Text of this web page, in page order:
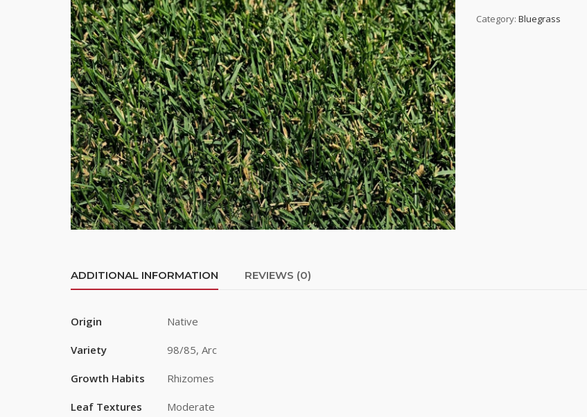
Category:Bluegrass
ADDITIONAL INFORMATION REVIEWS (0)
Origin Native
Variety 98/85, Arc
Growth Habits Rhizomes
Leaf Textures Moderate